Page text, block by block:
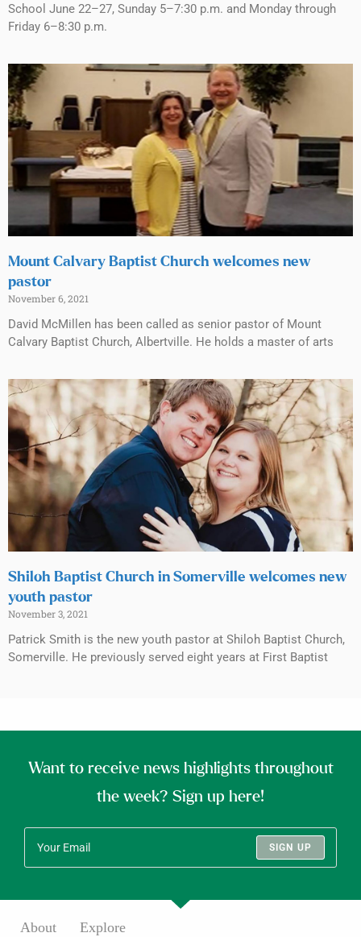
School June 22–27, Sunday 5–7:30 p.m. and Monday through
Friday 6–8:30 p.m.
Mount Calvary Baptist Church welcomes new
pastor
November 6, 2021
David McMillen has been called as senior pastor of Mount
Calvary Baptist Church, Albertville. He holds a master of arts
Shiloh Baptist Church in Somerville welcomes new
youth pastor
November 3, 2021
Patrick Smith is the new youth pastor at Shiloh Baptist Church,
Somerville. He previously served eight years at First Baptist
Want to receive news highlights throughout
the week? Sign up here!
SIGN UP
About Explore